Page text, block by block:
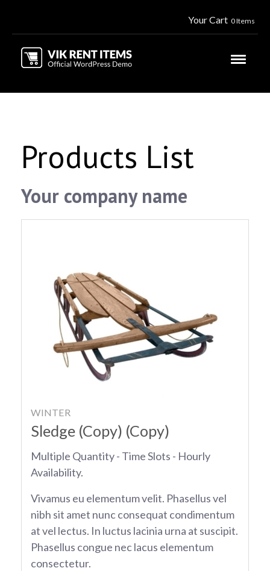
Your Cart 0 Items
Products List
Your company name
WINTER
Sledge (Copy) (Copy)
Multiple Quantity - Time Slots - Hourly
Availability.
Vivamus eu elementum velit. Phasellus vel
nibh sit amet nunc consequat condimentum
at vel lectus. In luctus lacinia urna at suscipit.
Phasellus congue nec lacus elementum
consectetur.